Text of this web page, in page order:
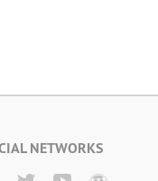
NETWORKS